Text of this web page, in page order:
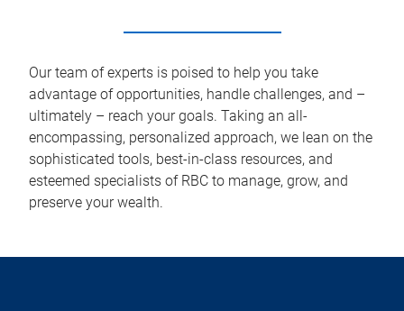
Our team of experts is poised to help you take
advantage of opportunities, handle challenges, and –
ultimately – reach your goals. Taking an all-
encompassing, personalized approach, we lean on the
sophisticated tools, best-in-class resources, and
esteemed specialists of RBC to manage, grow, and
preserve your wealth.